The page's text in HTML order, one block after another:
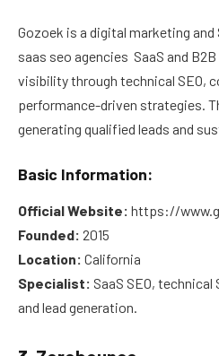
Gozoek is a digital marketing and
saas seo agencies SaaS and
visibility through technical SEO,
performance-driven strategies.
generating qualified leads and
Basic Information:
Official Website: https://
Founded: 2015
Location: California
Specialist: SaaS SEO,
and lead generation.